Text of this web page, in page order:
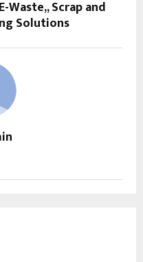
Waste,, Scrap and
Solutions